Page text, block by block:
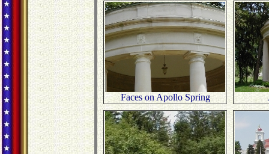
Faces on Apollo Spring